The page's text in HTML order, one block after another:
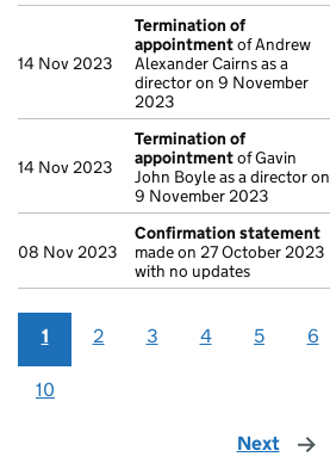
14 Nov 2023
Termination of
appointmentof Andrew
Alexander Cairns as a
director on 9 November
2023
14 Nov 2023
Termination of
appointmentof Gavin
John Boyle as a director on
9 November 2023
08 Nov 2023
Confirmation statement
made on 27 October 2023
with no updates
1 2 3 4 5 6
10
Next page